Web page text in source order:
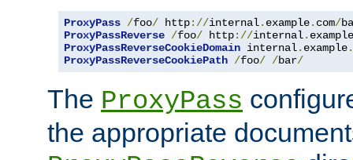
ProxyPass /foo/ http://internal. example. com/
ProxyPassReverse /foo/ http://internal. example
ProxyPassReverseCookieDomain internal. example.
ProxyPassReverseCookiePath /foo/ /bar/
The ProxyPass
the appropriate